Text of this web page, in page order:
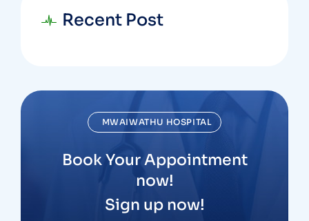
Recent Post
MWAIWATHU HOSPITAL
Book Your Appointment
now!
Sign up now!